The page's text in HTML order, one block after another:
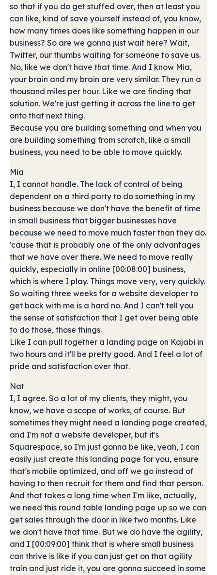
so that if you do get stuffed over, then at least you
can like, kind of save yourself instead of, you know,
how many times does like something happen in our
business? So are we gonna just wait here? Wait,
Twitter, our thumbs waiting for someone to save us.
No, like we don't have that time. And I know Mia,
your brain and my brain are very similar. They run a
thousand miles per hour. Like we are finding that
solution. We're just getting it across the line to get
onto that next thing.
Because you are building something and when you
are building something from scratch, like a small
business, you need to be able to move quickly.
Mia
I, I cannot handle. The lack of control of being
dependent on a third party to do something in my
business because we don't have the benefit of time
in small business that bigger businesses have
because we need to move much faster than they do.
'cause that is probably one of the only advantages
that we have over there. We need to move really
quickly, especially in online [00:08:00] business,
which is where I play. Things move very, very quickly.
So waiting three weeks for a website developer to
get back with me is a hard no. And I can't tell you
the sense of satisfaction that I get over being able
to do those, those things.
Like I can pull together a landing page on Kajabi in
two hours and it'll be pretty good. And I feel a lot of
pride and satisfaction over that.
Nat
I, I agree. So a lot of my clients, they might, you
know, we have a scope of works, of course. But
sometimes they might need a landing page created,
and I'm not a website developer, but it's
Squarespace, so I'm just gonna be like, yeah, I can
easily just create this landing page for you, ensure
that's mobile optimized, and off we go instead of
having to then recruit for them and find that person.
And that takes a long time when I'm like, actually,
we need this round table landing page up so we can
get sales through the door in like two months. Like
we don't have that time. But we do have the agility,
and I [00:09:00] think that is where small business
can thrive is like if you can just get on that agility
train and just ride it, you are gonna succeed in some